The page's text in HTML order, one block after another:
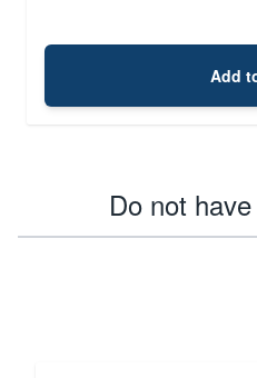
Add
Do not